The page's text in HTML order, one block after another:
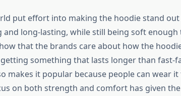
put effort into making the hoodie stand
and long-lasting, while still being soft enough
that the brands care about how the
something that lasts longer than fast-
makes it popular because people can wear
on both strength and comfort has given